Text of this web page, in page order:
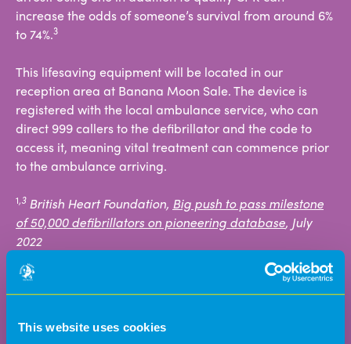
This website uses cookies
increase the odds of someone’s survival from around 6%
to 74%.3
This lifesaving equipment will be located in our
reception area at Banana Moon Sale. The device is
registered with the local ambulance service, who can
direct 999 callers to the defibrillator and the code to
access it, meaning vital treatment can commence prior
to the ambulance arriving.
1,3British Heart Foundation, Big push to pass milestone
of 50,000 defibrillators on pioneering database, July
2022
SADS UK, 2009.